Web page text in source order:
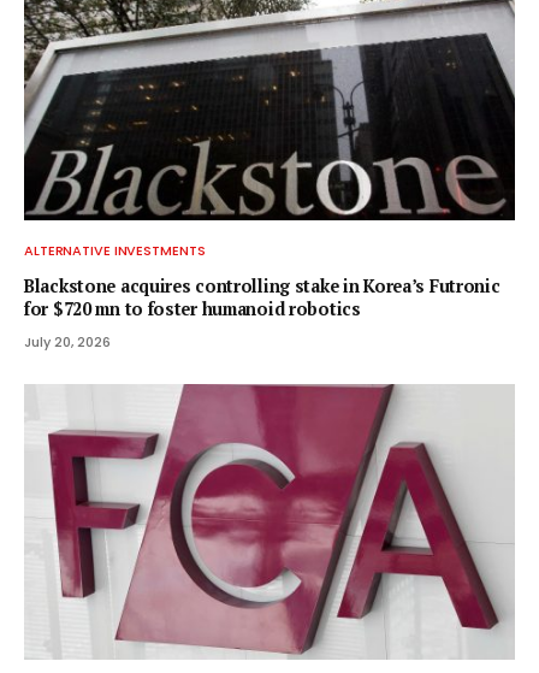
ALTERNATIVE INVESTMENTS
Blackstone acquires controlling stake in Korea’s Futronic
for $720 mn to foster humanoid robotics
July 20, 2026